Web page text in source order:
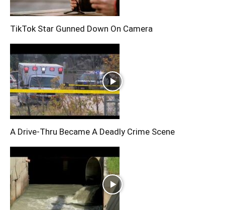
TikTok Star Gunned Down On Camera
A Drive-Thru Became A Deadly Crime Scene